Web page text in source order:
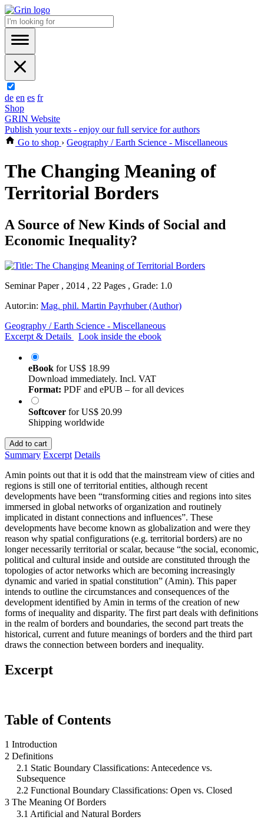
de en es fr
Shop
GRIN Website
Publish your texts - enjoy our full service for authors
Go to shop › Geography / Earth Science - Miscellaneous
The Changing Meaning of
Territorial Borders
A Source of New Kinds of Social and
Economic Inequality?
Seminar Paper , 2014 , 22 Pages , Grade: 1.0
Autor:in: Mag. phil. Martin Payrhuber (Author)
Geography / Earth Science - Miscellaneous
Excerpt & Details
Look inside the ebook
eBook forUS$ 18.99
Download immediately. Incl. VAT
Format: PDF and ePUB – for all devices
Softcover forUS$ 20.99
Shipping worldwide
Add to cart
Summary Excerpt Details
Amin points out that it is odd that the mainstream view of cities and
regions is still one of territorial entities, although recent
developments have been “transforming cities and regions into sites
immersed in global networks of organization and routinely
implicated in distant connections and influences”. These
developments have become known as globalization and were they
reason why spatial configurations (e.g. territorial borders) are no
longer necessarily territorial or scalar, because “the social, economic,
political and cultural inside and outside are constituted through the
topologies of actor networks which are becoming increasingly
dynamic and varied in spatial constitution” (Amin). This paper
intends to outline the circumstances and consequences of the
development identified by Amin in terms of the creation of new
forms of inequality and disparity. The first part deals with definitions
in the realm of borders and boundaries, the second part treats the
historical, current and future meanings of borders and the third part
draws the connection between borders and inequality.
Excerpt
Table of Contents
1 Introduction
2 Definitions
2.1 Static Boundary Classifications: Antecedence vs.
Subsequence
2.2 Functional Boundary Classifications: Open vs. Closed
3 The Meaning Of Borders
3.1 Artificial and Natural Borders